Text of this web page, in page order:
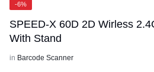
-6%
SPEED-X 60D 2D Wirless
With Stand
in Barcode Scanner